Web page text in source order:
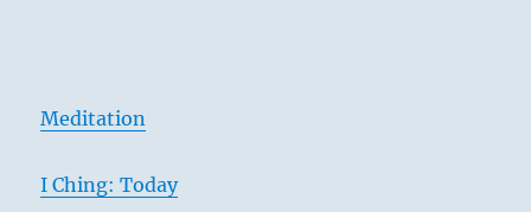
Meditation
I Ching: Today